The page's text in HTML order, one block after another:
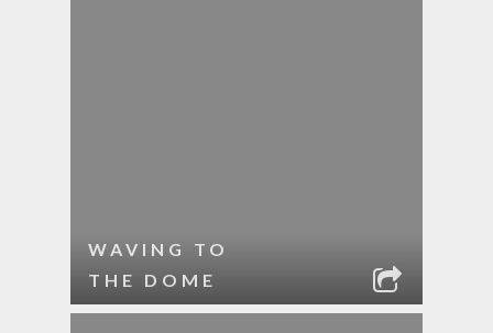
WAVING TO
THE DOME